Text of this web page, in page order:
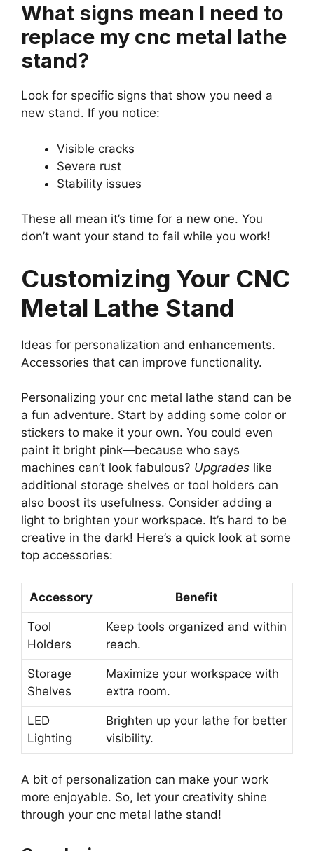
What signs mean I need to
replace my cnc metal lathe
stand?
Look for specific signs that show you need a
new stand. If you notice:
Visible cracks
Severe rust
Stability issues
These all mean it’s time for a new one. You
don’t want your stand to fail while you work!
Customizing Your CNC
Metal Lathe Stand
Ideas for personalization and enhancements.
Accessories that can improve functionality.
Personalizing your cnc metal lathe stand can be
a fun adventure. Start by adding some color or
stickers to make it your own. You could even
paint it bright pink—because who says
machines can’t look fabulous? Upgrades like
additional storage shelves or tool holders can
also boost its usefulness. Consider adding a
light to brighten your workspace. It’s hard to be
creative in the dark! Here’s a quick look at some
top accessories:
Accessory Benefit
Tool
Holders
Keep tools organized and within
reach.
Storage
Shelves
Maximize your workspace with
extra room.
LED
Lighting
Brighten up your lathe for better
visibility.
A bit of personalization can make your work
more enjoyable. So, let your creativity shine
through your cnc metal lathe stand!